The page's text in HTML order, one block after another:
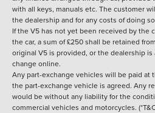
with all keys, manuals etc. The customer
the dealership and for any costs of doing
If the V5 has not yet been received by the
the car, a sum of £250 shall be retained
original V5 is provided, or the dealership
change online.
Any part-exchange vehicles will be paid at
the part-exchange vehicle is agreed. Any
would be without any liability for the
commercial vehicles and motorcycles.